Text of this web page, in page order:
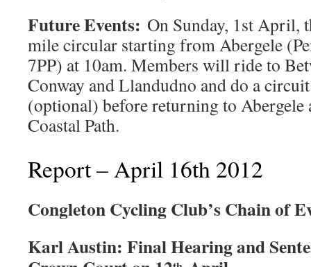
Future Events: On Sunday, 1st April,
mile circular starting from Abergele
7PP) at 10am. Members will ride to
Conway and Llandudno and do a
(optional) before returning to Abergele
Coastal Path.
Report – April 16th 2012
Congleton Cycling Club’s Chain of
Karl Austin: Final Hearing and